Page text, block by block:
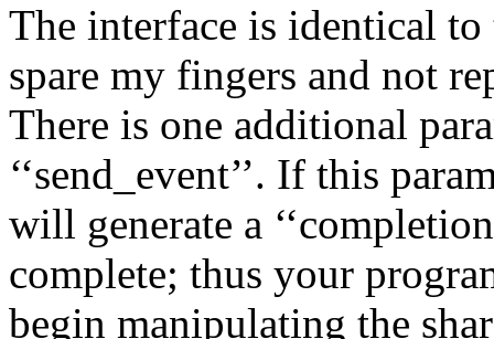
The interface is identical
spare my fingers and not
There is one additional
‘‘send_event’’. If this
will generate a
complete; thus your
begin manipulating the